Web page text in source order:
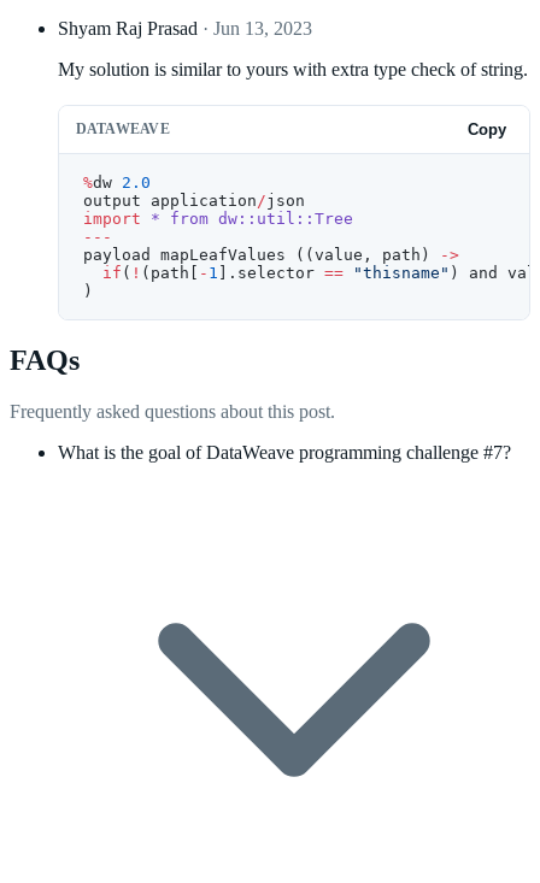
Shyam Raj Prasad · Jun 13, 2023
My solution is similar to yours with extra type check of string.
DATAWEAVE Copy
%dw 2.0
output application/json
import * from dw::util::Tree
---
payload mapLeafValues ((value, path)
->
  if
( ! (path[ - 1 ].selector == "thisname" ) and
)
FAQs
Frequently asked questions about this post.
What is the goal of DataWeave programming challenge #7?